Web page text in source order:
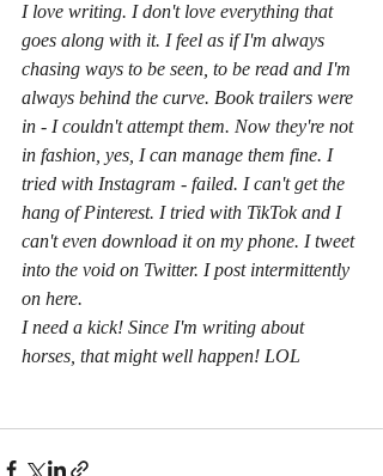
I love writing. I don't love everything that
goes along with it. I feel as if I'm always
chasing ways to be seen, to be read and I'm
always behind the curve. Book trailers were
in - I couldn't attempt them. Now they're not
in fashion, yes, I can manage them fine. I
tried with Instagram - failed. I can't get the
hang of Pinterest. I tried with TikTok and I
can't even download it on my phone. I tweet
into the void on Twitter. I post intermittently
on here.
I need a kick! Since I'm writing about
horses, that might well happen! LOL